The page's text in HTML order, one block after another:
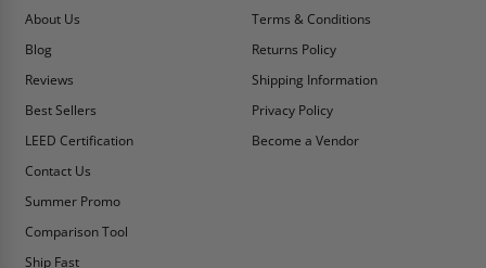
About Us
Blog
Reviews
Best Sellers
LEED Certification
Contact Us
Summer Promo
Comparison Tool
Ship Fast
Terms & Conditions
Returns Policy
Shipping Information
Privacy Policy
Become a Vendor